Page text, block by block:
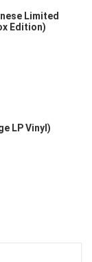
Limited
Edition)
LP Vinyl)